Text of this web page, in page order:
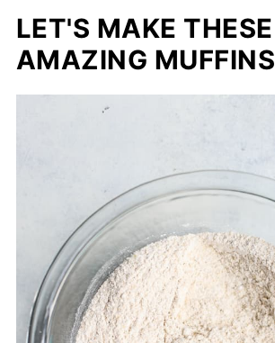
LET'S MAKE THESE
AMAZING MUFFINS